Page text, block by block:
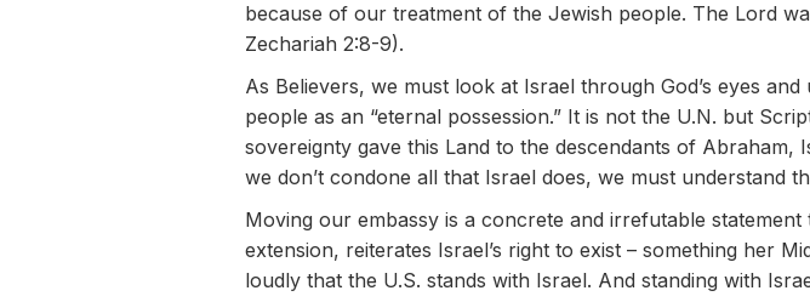
because of our treatment of the Jewish people. The Lord
Zechariah 2:8-9).
As Believers, we must look at Israel through God’s eyes
people as an “eternal possession.” It is not the U.N. but
sovereignty gave this Land to the descendants of Abraham,
we don’t condone all that Israel does, we must understand
Moving our embassy is a concrete and irrefutable
extension, reiterates Israel’s right to exist – something her
loudly that the U.S. stands with Israel. And standing with